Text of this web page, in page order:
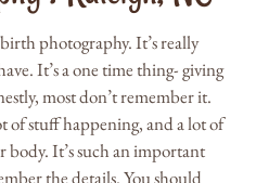
photography. It’s really
It’s a one time thing- giving
most don’t remember it.
of stuff happening, and a lot of
body. It’s such an important
the details. You should